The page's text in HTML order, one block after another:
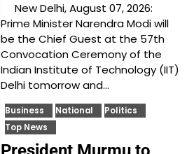
New Delhi, August 07, 2026:
Prime Minister Narendra Modi will
be the Chief Guest at the 57th
Convocation Ceremony of the
Indian Institute of Technology (IIT)
Delhi tomorrow and…
Business National
Politics
Top News